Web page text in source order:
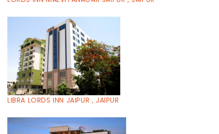
LIBRA LORDS INN JAIPUR , JAIPUR